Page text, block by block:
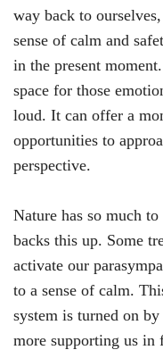
way back to
sense of calm and
in the present
space for those
loud. It can offer a
opportunities to
perspective.
Nature has so much
backs this up. Some
activate our
to a sense of calm.
system is turned on
more supporting us in